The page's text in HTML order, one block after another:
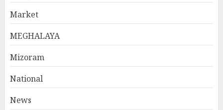
Market
MEGHALAYA
Mizoram
National
News